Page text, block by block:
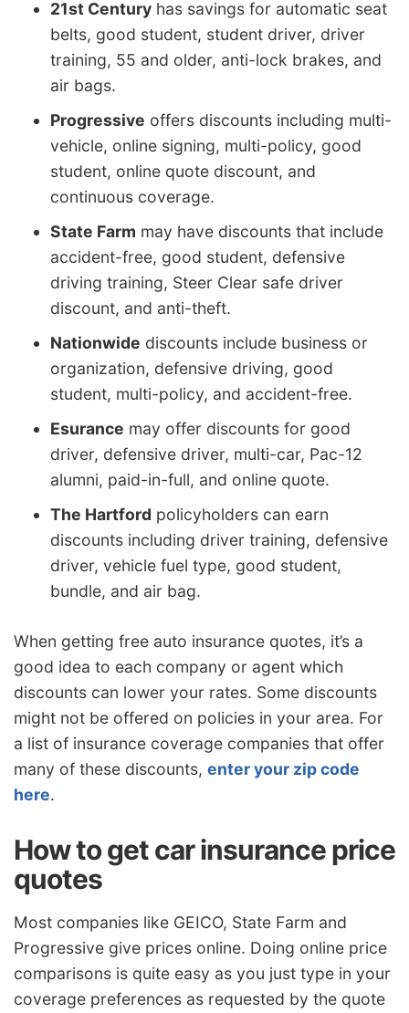
21st Century has savings for automatic seat
belts, good student, student driver, driver
training, 55 and older, anti-lock brakes, and
air bags.
Progressive offers discounts including multi-
vehicle, online signing, multi-policy, good
student, online quote discount, and
continuous coverage.
State Farm may have discounts that include
accident-free, good student, defensive
driving training, Steer Clear safe driver
discount, and anti-theft.
Nationwide discounts include business or
organization, defensive driving, good
student, multi-policy, and accident-free.
Esurance may offer discounts for good
driver, defensive driver, multi-car, Pac-12
alumni, paid-in-full, and online quote.
The Hartford policyholders can earn
discounts including driver training, defensive
driver, vehicle fuel type, good student,
bundle, and air bag.
When getting free auto insurance quotes, it’s a
good idea to each company or agent which
discounts can lower your rates. Some discounts
might not be offered on policies in your area. For
a list of insurance coverage companies that offer
many of these discounts, enter your zip code
here.
How to get car insurance price
quotes
Most companies like GEICO, State Farm and
Progressive give prices online. Doing online price
comparisons is quite easy as you just type in your
coverage preferences as requested by the quote